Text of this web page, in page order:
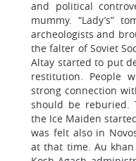
and political
mummy. “Lady’s”
archeologists and
the falter of Soviet
Altay started to put
restitution. People
strong connection
should be reburied.
the Ice Maiden
was felt also in
at that time. Au